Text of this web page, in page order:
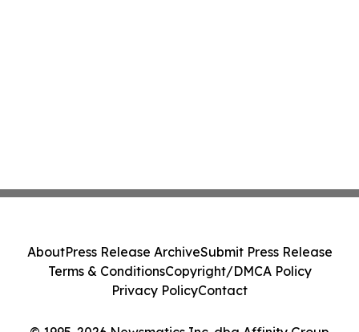
AboutPress Release ArchiveSubmit Press Release
Terms & ConditionsCopyright/DMCA Policy
Privacy PolicyContact